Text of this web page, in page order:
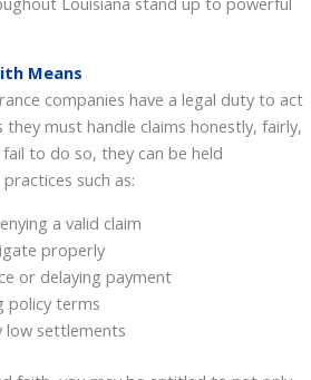
Means
companies have a legal duty to act
must handle claims honestly, fairly,
to do so, they can be held
such as:
a valid claim
properly
or delaying payment
policy terms
low settlements